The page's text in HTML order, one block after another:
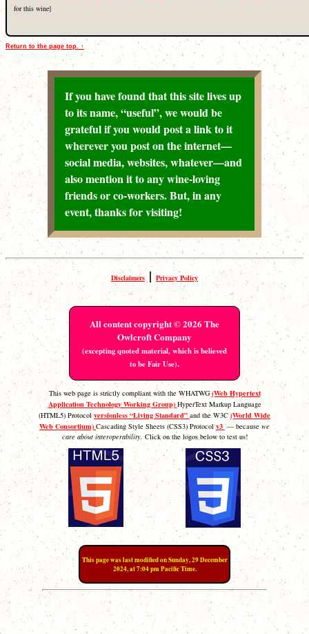
for this wine]
Return to the page top. ↑
If you have found that this site lives up
to its name, “useful”, we would be
grateful if you would post a link to it
wherever you post on the internet—
social media, websites, whatever—and
also mention it to any wine-loving
friends or co-workers. But, in any
event, thanks for visiting!
Disclaimers | Privacy Policy
All content copyright © 2026 The
Owlcroft Company
(excepting quoted material, which is believed
to be Fair Use).
This web page is strictly compliant with the WHATWG(Web Hypertext
Application Technology Working Group) HyperText Markup Language
(HTML5) Protocol versionless “Living Standard” and the W3C (World Wide
Web Consortium) Cascading Style Sheets (CSS3) Protocolv3 — because we
care about interoperability. Click on the logos below to test us!
This page was last modified on Sunday, 29 December
2024, at 7:04 pm Pacific Time.